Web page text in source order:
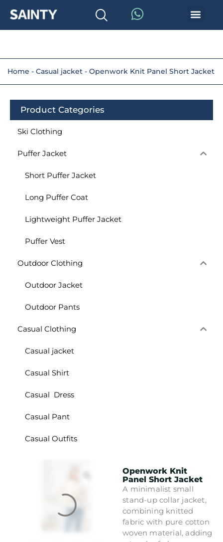
Home - Casual jacket - Openwork Knit Panel Short Jacket
Product Categories
Ski Clothing
Puffer Jacket
Short Puffer Jacket
Long Puffer Coat
Lightweight Puffer Jacket
Puffer Vest
Outdoor Clothing
Outdoor Jacket
Outdoor Pants
Casual Clothing
Casual jacket
Casual Shirt
Casual Dress
Casual Pant
Casual Outfits
Openwork Knit
Panel Short Jacket
A minimalist small
stand-up collar jacket,
combining knitted
fabric with pure cotton
woven material, adding